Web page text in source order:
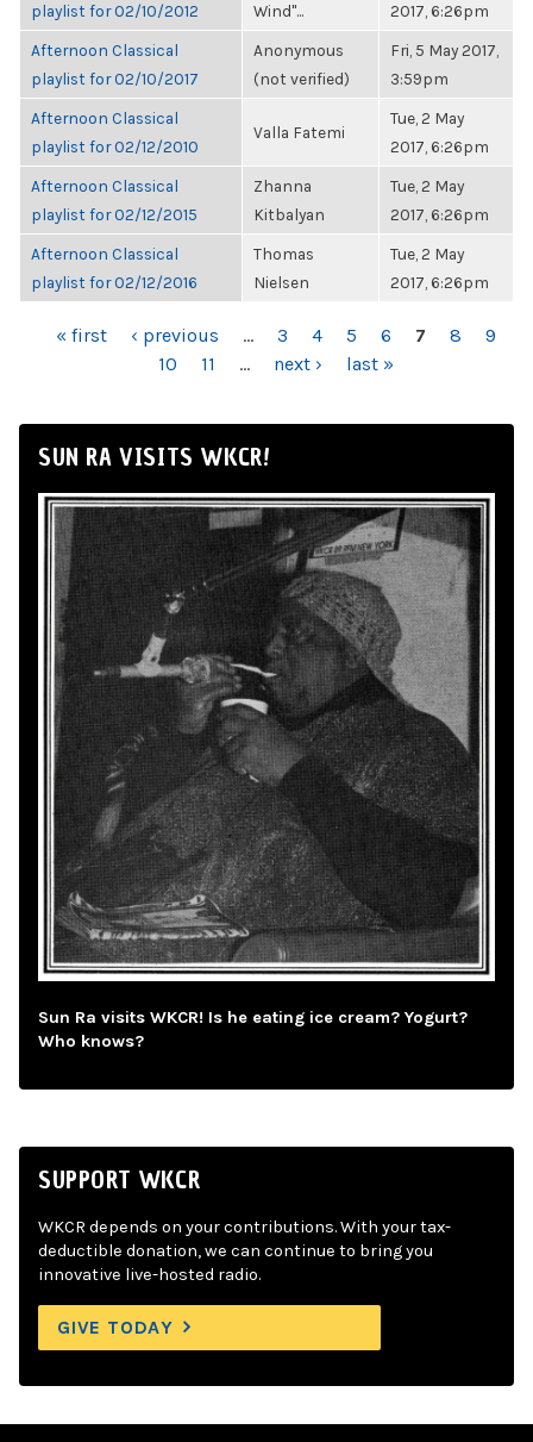
playlist for 02/10/2012
Wind"...
2017, 6:26pm
Afternoon Classical
playlist for 02/10/2017
Anonymous
(not verified)
Fri, 5 May 2017,
3:59pm
Afternoon Classical
playlist for 02/12/2010
Valla Fatemi
Tue, 2 May
2017, 6:26pm
Afternoon Classical
playlist for 02/12/2015
Zhanna
Kitbalyan
Tue, 2 May
2017, 6:26pm
Afternoon Classical
playlist for 02/12/2016
Thomas
Nielsen
Tue, 2 May
2017, 6:26pm
PAGES
« first ‹ previous … 3 4 5 6 7 8
9
10
11 … next › last »
SUN RA VISITS WKCR!
Sun Ra visits WKCR! Is he eating ice cream? Yogurt?
Who knows?
SUPPORT WKCR
WKCR depends on your contributions. With your tax-
deductible donation, we can continue to bring you
innovative live-hosted radio.
GIVE TODAY